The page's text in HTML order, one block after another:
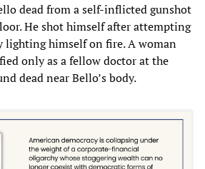
dead from a self-inflicted gunshot
He shot himself after attempting
lighting himself on fire. A woman
only as a fellow doctor at the
dead near Bello’s body.